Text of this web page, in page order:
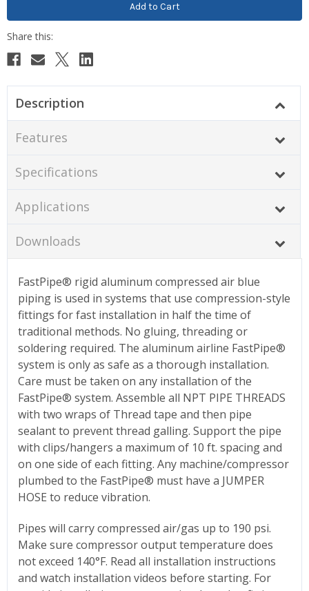
Description
Features
Specifications
Applications
Downloads
FastPipe® rigid aluminum compressed air blue
piping is used in systems that use compression-style
fittings for fast installation in half the time of
traditional methods. No gluing, threading or
soldering required. The aluminum airline FastPipe®
system is only as safe as a thorough installation.
Care must be taken on any installation of the
FastPipe® system. Assemble all NPT PIPE THREADS
with two wraps of Thread tape and then pipe
sealant to prevent thread galling. Support the pipe
with clips/hangers a maximum of 10 ft. spacing and
on one side of each fitting. Any machine/compressor
plumbed to the FastPipe® must have a JUMPER
HOSE to reduce vibration.
Pipes will carry compressed air/gas up to 190 psi.
Make sure compressor output temperature does
not exceed 140°F. Read all installation instructions
and watch installation videos before starting. For